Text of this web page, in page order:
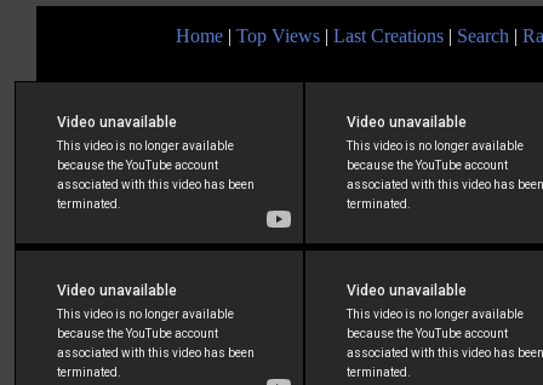
Home | Top Views | Last Creations | Search |